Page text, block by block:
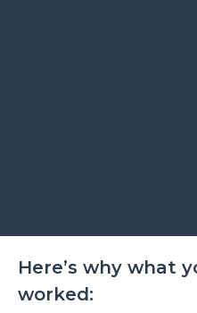
Here’s why what
worked: